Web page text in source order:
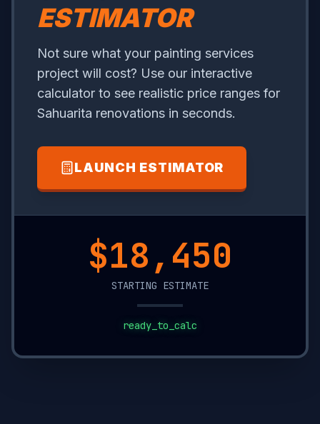
ESTIMATOR
Not sure what your painting services
project will cost? Use our interactive
calculator to see realistic price ranges for
Sahuarita renovations in seconds.
LAUNCH ESTIMATOR
$5,950
STARTING ESTIMATE
ready_to_calc